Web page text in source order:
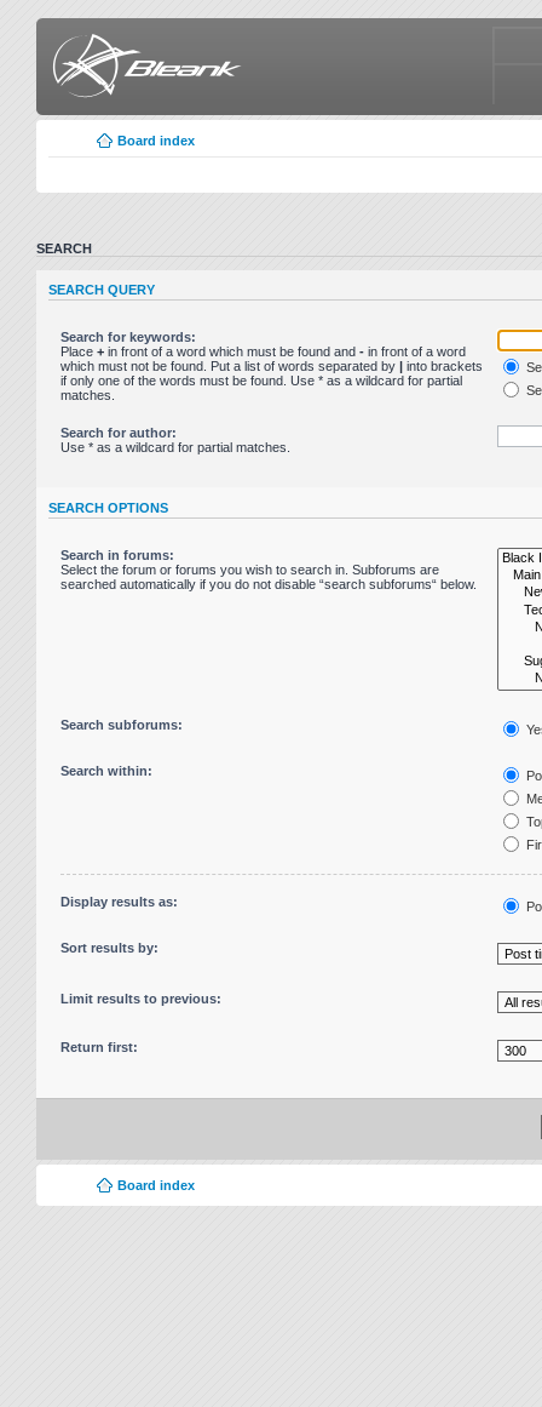
Board index
SEARCH
SEARCH QUERY
Search for keywords:
Place+ in front of a word which must be found and- in front of a word
which must not be found. Put a list of words separated by| into brackets
if only one of the words must be found. Use * as a wildcard for partial
matches.
Search for author:
Use * as a wildcard for partial matches.
SEARCH OPTIONS
Search in forums:
Select the forum or forums you wish to search in. Subforums are
searched automatically if you do not disable “search subforums“ below.
Search subforums:
Search within:
Display results as:
Sort results by:
Limit results to previous:
Return first:
Board index